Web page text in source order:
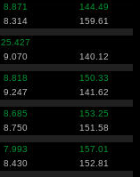
8.871
144.49
8.314 159.61
25.427
9.070 140.12
8.818
150.33
9.247 141.62
8.685
153.25
8.750 151.58
7.993
157.01
8.430 152.81